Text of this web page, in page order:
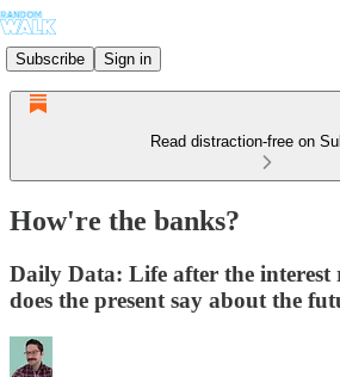
Subscribe Sign in
Read distraction-free on
How're the banks?
Daily Data: Life after the
does the present say about the